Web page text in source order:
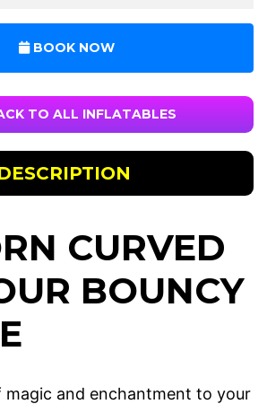
BOOK NOW
TO ALL INFLATABLES
CURVED
BOUNCY
magic and enchantment to your